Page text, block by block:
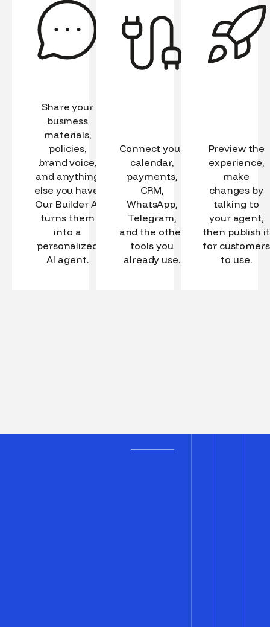
Share your
business
materials,
policies,
brand voice,
and anything
else you have.
Our Builder AI
turns them
into a
personalized
AI agent.
Connect your
calendar,
payments,
CRM,
WhatsApp,
Telegram,
and the other
tools you
already use.
Preview the
experience,
make
changes by
talking to
your agent,
then publish it
for customers
to use.